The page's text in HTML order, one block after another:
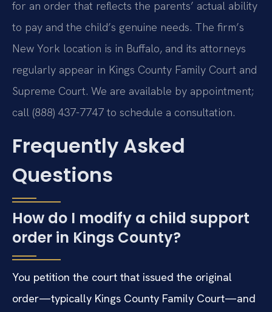
for an order that reflects the parents’ actual ability
to pay and the child’s genuine needs. The firm’s
New York location is in Buffalo, and its attorneys
regularly appear in Kings County Family Court and
Supreme Court. We are available by appointment;
call (888) 437-7747 to schedule a consultation.
Frequently Asked
Questions
How do I modify a child support
order in Kings County?
You petition the court that issued the original
order—typically Kings County Family Court—and